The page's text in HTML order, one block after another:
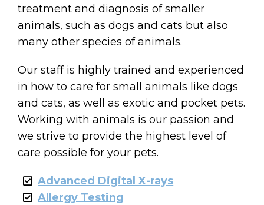
treatment and diagnosis of smaller
animals, such as dogs and cats but also
many other species of animals.
Our staff is highly trained and experienced
in how to care for small animals like dogs
and cats, as well as exotic and pocket pets.
Working with animals is our passion and
we strive to provide the highest level of
care possible for your pets.
Advanced Digital X-rays
Allergy Testing